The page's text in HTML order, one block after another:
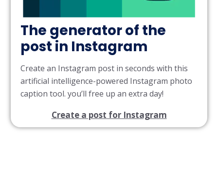
The generator of the
post in Instagram
Create an Instagram post in seconds with this
artificial intelligence-powered Instagram photo
caption tool. you’ll free up an extra day!
Create a post for Instagram